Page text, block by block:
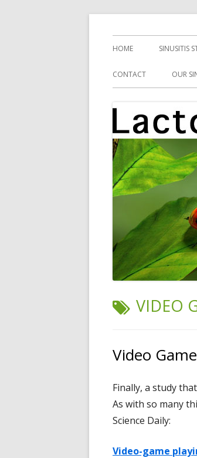
Lacto Bacto
Primary
Menu
HOME SINUSITIS
CONTACT OUR
TAG:
VIDEO
Video
Finally, a study
As with so many
Science Daily:
Video-game